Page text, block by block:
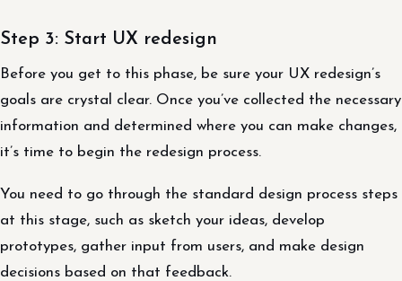
Step 3: Start UX redesign
Before you get to this phase, be sure your UX redesign’s
goals are crystal clear. Once you’ve collected the necessary
information and determined where you can make changes,
it’s time to begin the redesign process.
You need to go through the standard design process steps
at this stage, such as sketch your ideas, develop
prototypes, gather input from users, and make design
decisions based on that feedback.